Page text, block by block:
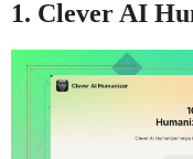
1. Clever AI